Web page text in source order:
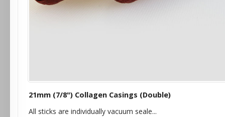
21mm (7/8") Collagen Casings (Double)
All sticks are individually vacuum seale...